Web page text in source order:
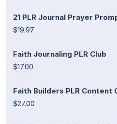
21 PLR Journal Prayer
$19.97
Faith Journaling PLR Club
$17.00
Faith Builders PLR Content
$27.00